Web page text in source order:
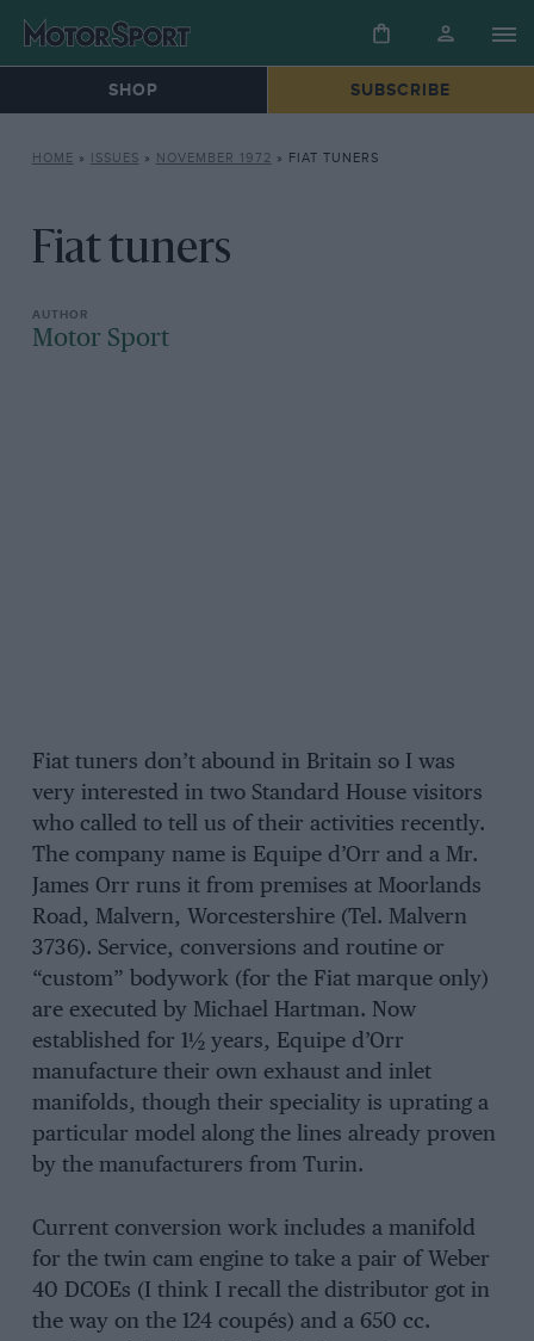
SHOP SUBSCRIBE
HOME » ISSUES » NOVEMBER 1972 » FIAT TUNERS
Fiat tuners
Motor Sport
Fiat tuners don’t abound in Britain so I was
very interested in two Standard House visitors
who called to tell us of their activities recently.
The company name is Equipe d’Orr and a Mr.
James Orr runs it from premises at Moorlands
Road, Malvern, Worcestershire (Tel. Malvern
3736). Service, conversions and routine or
“custom” bodywork (for the Fiat marque only)
are executed by Michael Hartman. Now
established for 1½ years, Equipe d’Orr
manufacture their own exhaust and inlet
manifolds, though their speciality is uprating a
particular model along the lines already proven
by the manufacturers from Turin.
Current conversion work includes a manifold
for the twin cam engine to take a pair of Weber
40 DCOEs (I think I recall the distributor got in
the way on the 124 coupés) and a 650 cc.